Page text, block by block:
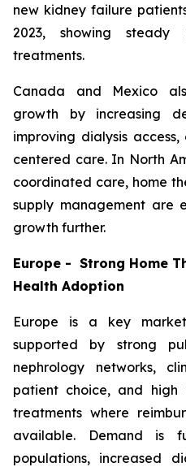
new kidney failure
2023, showing steady
treatments.
Canada and Mexico
growth by increasing
improving dialysis
centered care. In North
coordinated care, home
supply management are
growth further.
Europe - Strong Home
Health Adoption
Europe is a key
supported by strong
nephrology networks,
patient choice, and high
treatments where
available. Demand is
populations, increased